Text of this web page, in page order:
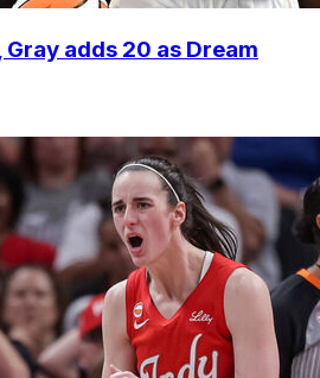
adds 20 as Dream